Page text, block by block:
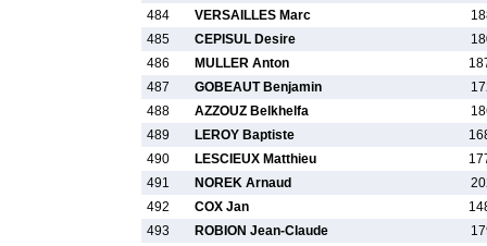
484
VERSAILLES Marc
485
CEPISUL Desire
486
MULLER Anton
487
GOBEAUT Benjamin
488
AZZOUZ Belkhelfa
489
LEROY Baptiste
490
LESCIEUX Matthieu
491
NOREK Arnaud
492
COX Jan
493
ROBION Jean-Claude